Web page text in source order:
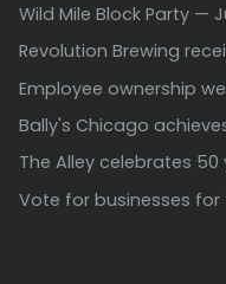
Wild Mile Block Party —
Revolution Brewing
Employee ownership
Bally's Chicago
The Alley celebrates 50
Vote for businesses